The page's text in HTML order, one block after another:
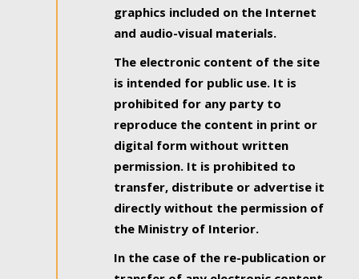
graphics included on the Internet
and audio-visual materials.
The electronic content of the site
is intended for public use. It is
prohibited for any party to
reproduce the content in print or
digital form without written
permission. It is prohibited to
transfer, distribute or advertise it
directly without the permission of
the Ministry of Interior.
In the case of the re-publication or